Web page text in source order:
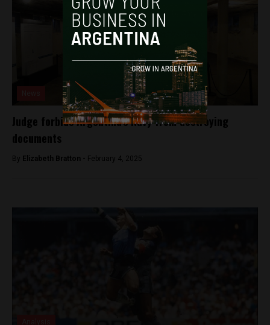
Judge forbids Argentina’s Navy from destroying
documents
By Elizabeth Bratton - February 4, 2025